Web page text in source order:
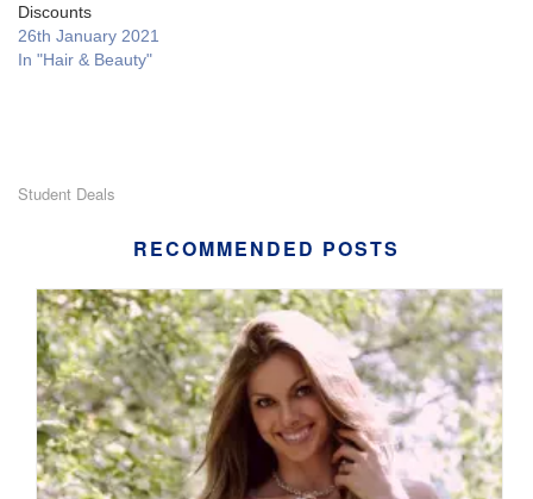
Discounts
26th January 2021
In "Hair & Beauty"
Student Deals
RECOMMENDED POSTS